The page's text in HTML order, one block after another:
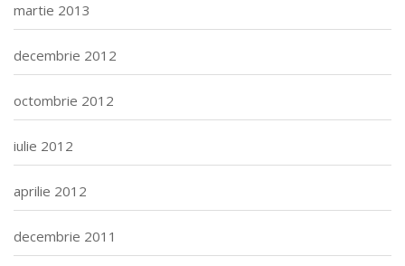
martie 2013
decembrie 2012
octombrie 2012
iulie 2012
aprilie 2012
decembrie 2011